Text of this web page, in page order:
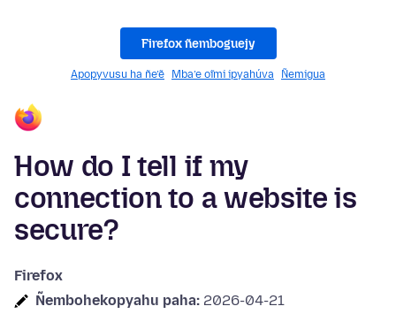
Firefox ñemboguejy
Apopyvusu ha ñe’ẽ Mba’e oĩmi ipyahúva Ñemigua
How do I tell if my
connection to a website is
secure?
Firefox
Ñembohekopyahu paha: 2026-04-21